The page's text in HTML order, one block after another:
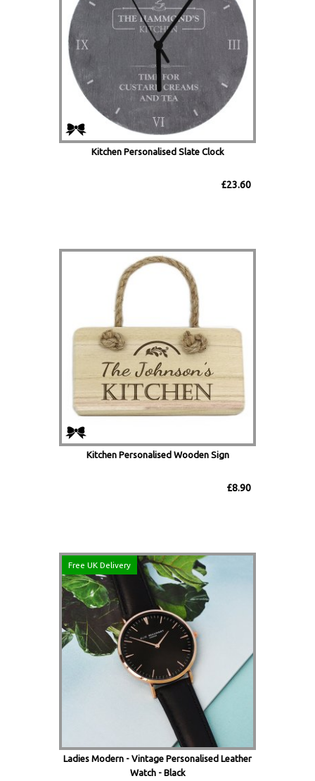
Kitchen Personalised Slate Clock
£23.60
Kitchen Personalised Wooden Sign
£8.90
Free UK Delivery
Ladies Modern - Vintage Personalised Leather
Watch - Black